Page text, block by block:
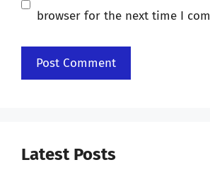
browser for the next time I
Latest Posts